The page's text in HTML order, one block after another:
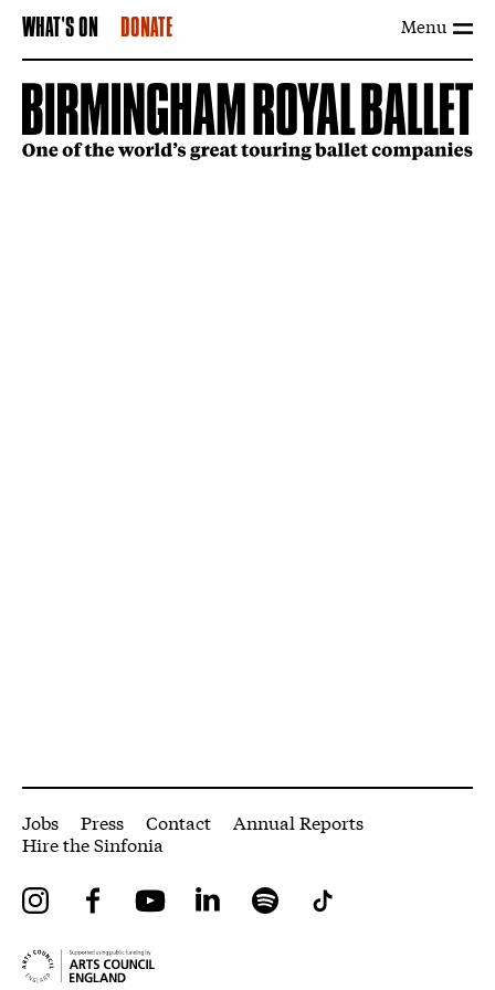
Menu
WHAT'S ON DONATE
More Site Pages
Jobs Press Contact
Annual Reports
Hire the Sinfonia
InstagramFacebookYouTube LinkedIn Spotify